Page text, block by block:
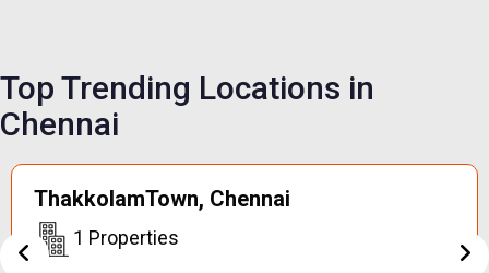
Top Trending Locations in
Chennai
Keerapakkam,Chennai
1 Properties